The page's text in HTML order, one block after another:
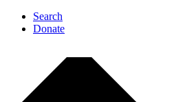
Search
Donate